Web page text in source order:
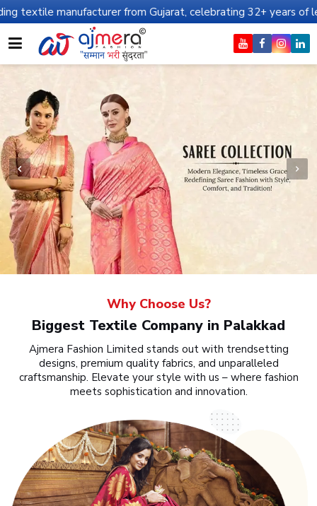
from Gujarat, celebrating 32+ years of legacy and
Why Choose Us?
Biggest Textile Company in Palakkad
Ajmera Fashion Limited stands out with trendsetting
designs, premium quality fabrics, and unparalleled
craftsmanship. Elevate your style with us – where fashion
meets sophistication and innovation.